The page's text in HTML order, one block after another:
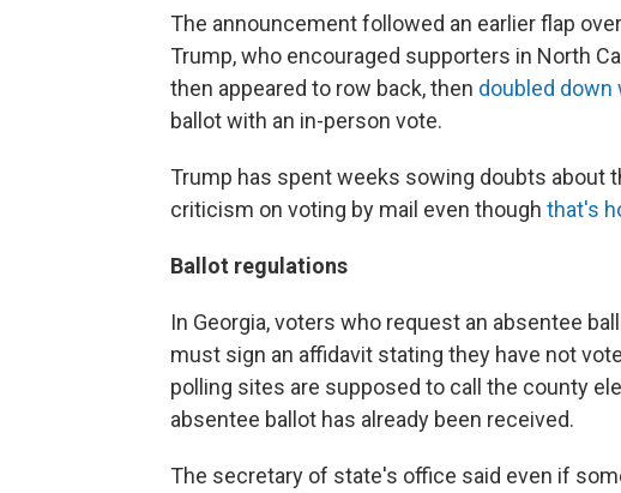
The announcement followed an earlier flap
Trump, who encouraged supporters in North
then appeared to row back, then doubled
ballot with an in-person vote.
Trump has spent weeks sowing doubts about
criticism on voting by mail even though that's
Ballot regulations
In Georgia, voters who request an absentee
must sign an affidavit stating they have not
polling sites are supposed to call the county
absentee ballot has already been received.
The secretary of state's office said even if